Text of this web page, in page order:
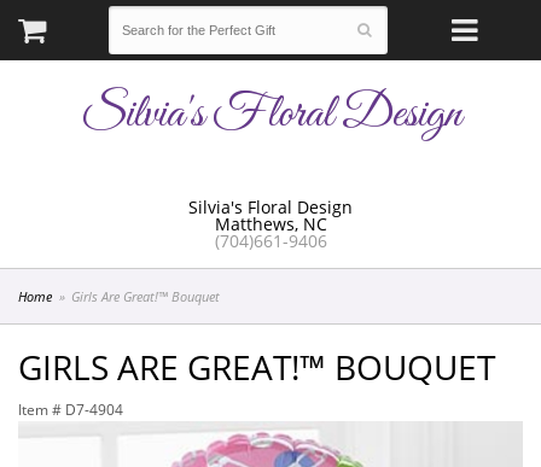
Silvia's Floral Design
Matthews, NC
(704)661-9406
Silvia's Floral Design
Home Girls Are Great!™ Bouquet
GIRLS ARE GREAT!™ BOUQUET
Item # D7-4904